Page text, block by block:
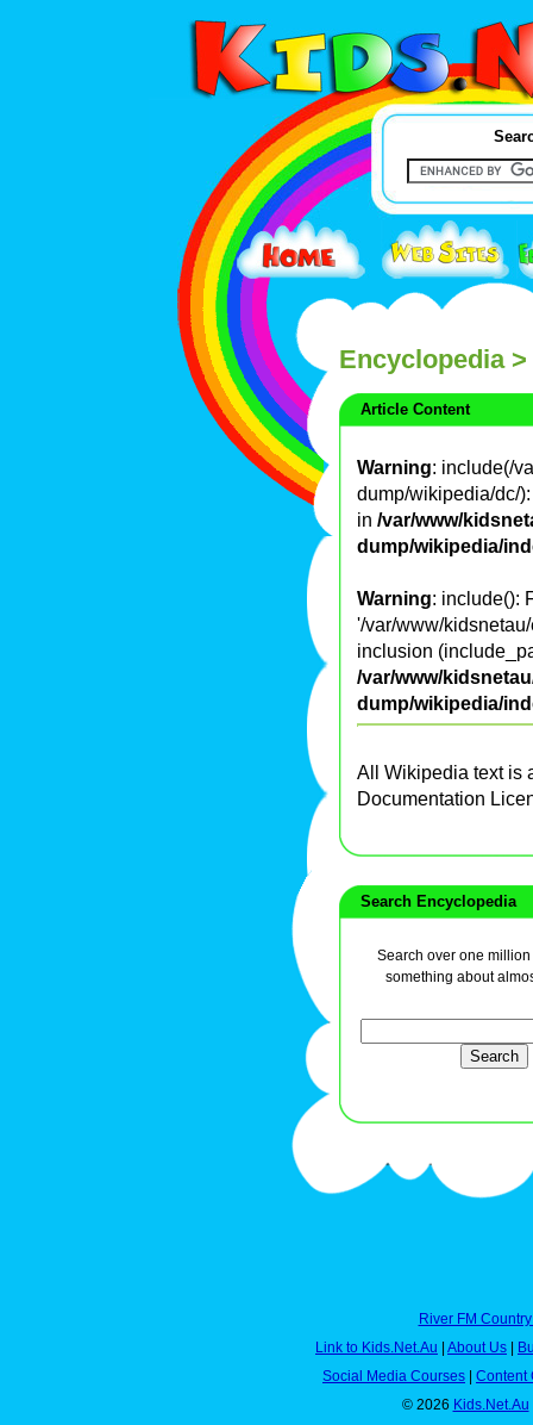
Encyclopedia>
Article Content
Warning: include(/
dump/wikipedia/dc/
in /var/www/
dump/wikipedia/
Warning: include():
'/var/www/
inclusion
/var/www/
dump/wikipedia/
All Wikipedia text is
Documentation
Search Encyclopedia
Search over one
something about
River FM
Link to Kids.Net.Au | About Us |
Social Media Courses | Content
© 2026 Kids.Net.Au